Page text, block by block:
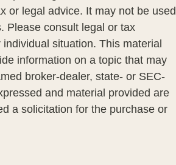
or legal advice. It may not be used
Please consult legal or tax
situation. This material
information on a topic that may
broker-dealer, state- or SEC-
and material provided are
a solicitation for the purchase or